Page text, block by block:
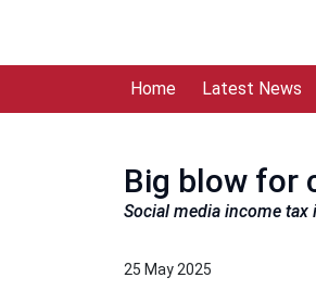
Home Latest News
Big blow for
Social media income
25 May 2025